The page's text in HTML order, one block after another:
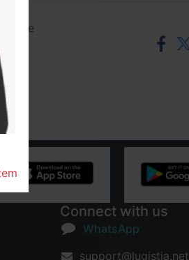
Connect with us
WhatsApp
support@lugistia.net